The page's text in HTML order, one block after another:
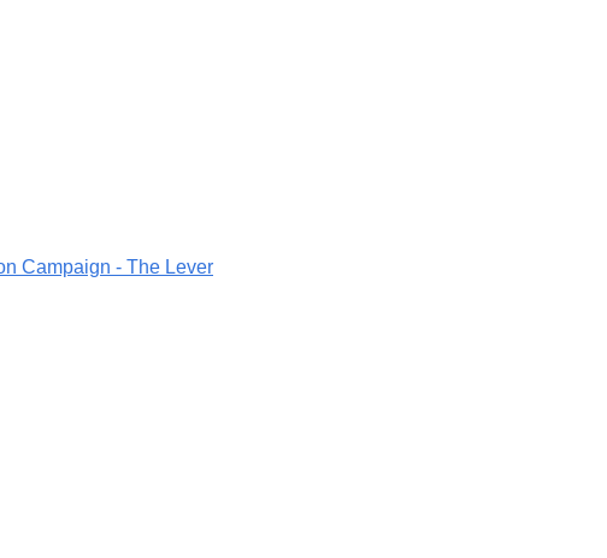
Campaign - The Lever